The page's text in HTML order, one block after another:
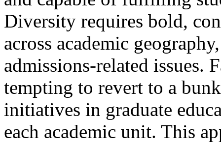
Diversity requires bold,
across academic
admissions-related issues.
tempting to revert to a
initiatives in graduate
each academic unit. This